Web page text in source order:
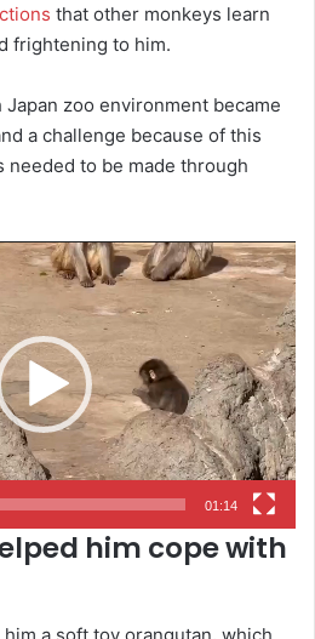
that other monkeys learn
frightening to him.
zoo environment became
a challenge because of this
needed to be made through
01:14
him cope with